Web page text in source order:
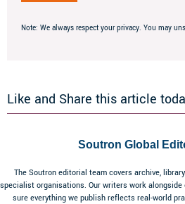
Note: We always respect your privacy. You may
Like and Share this article
Soutron Global
The Soutron editorial team covers archive,
specialist organisations. Our writers work
sure everything we publish reflects real-world